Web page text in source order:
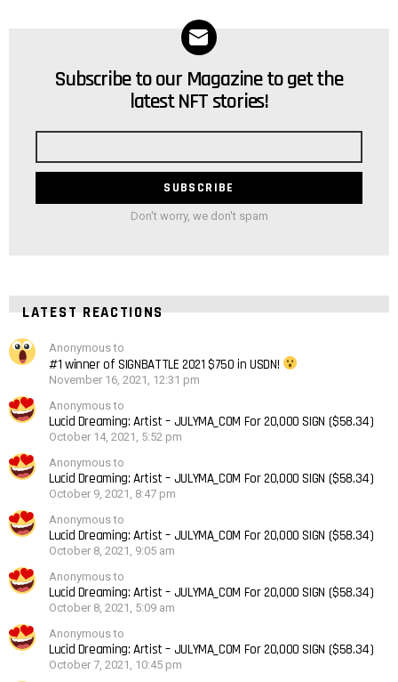
NEWSLETTER
Subscribe to our Magazine to get the
latest NFT stories!
Don't worry, we don't spam
LATEST REACTIONS
Anonymous to
#1 winner of SIGNBATTLE 2021 $750 in USDN!
November 16, 2021, 12:31 pm
Anonymous to
Lucid Dreaming: Artist – JULYMA_COM For 20,000 SIGN ($58.34)
October 14, 2021, 5:52 pm
Anonymous to
Lucid Dreaming: Artist – JULYMA_COM For 20,000 SIGN ($58.34)
October 9, 2021, 8:47 pm
Anonymous to
Lucid Dreaming: Artist – JULYMA_COM For 20,000 SIGN ($58.34)
October 8, 2021, 9:05 am
Anonymous to
Lucid Dreaming: Artist – JULYMA_COM For 20,000 SIGN ($58.34)
October 8, 2021, 5:09 am
Anonymous to
Lucid Dreaming: Artist – JULYMA_COM For 20,000 SIGN ($58.34)
October 7, 2021, 10:45 pm